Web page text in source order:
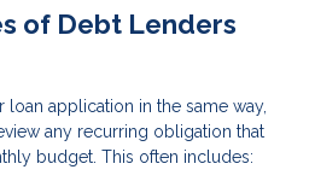
of Debt Lenders
application in the same way,
any recurring obligation that
budget. This often includes: